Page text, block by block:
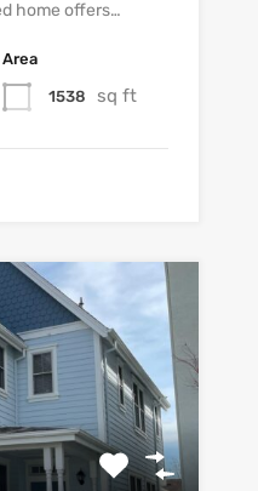
home offers…
Area
1538 sq ft